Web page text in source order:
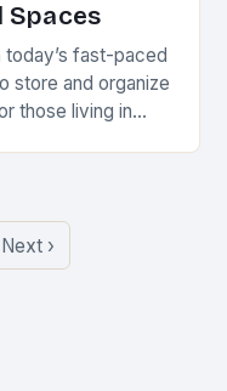
Spaces
today’s fast-paced
store and organize
those living in
Next ›